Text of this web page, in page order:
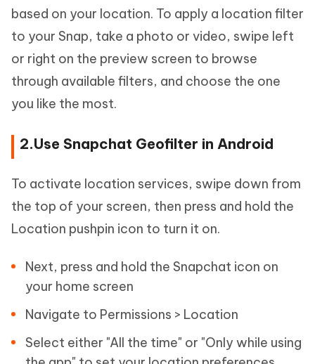
based on your location. To apply a location filter
to your Snap, take a photo or video, swipe left
or right on the preview screen to browse
through available filters, and choose the one
you like the most.
2.Use Snapchat Geofilter in Android
To activate location services, swipe down from
the top of your screen, then press and hold the
Location pushpin icon to turn it on.
Next, press and hold the Snapchat icon on
your home screen
Navigate to Permissions > Location
Select either "All the time" or "Only while using